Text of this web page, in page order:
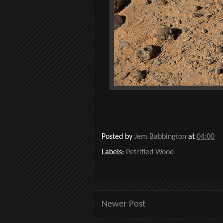
Posted by Jem Babbington at 04:00
Labels: Petrified Wood
Newer Post